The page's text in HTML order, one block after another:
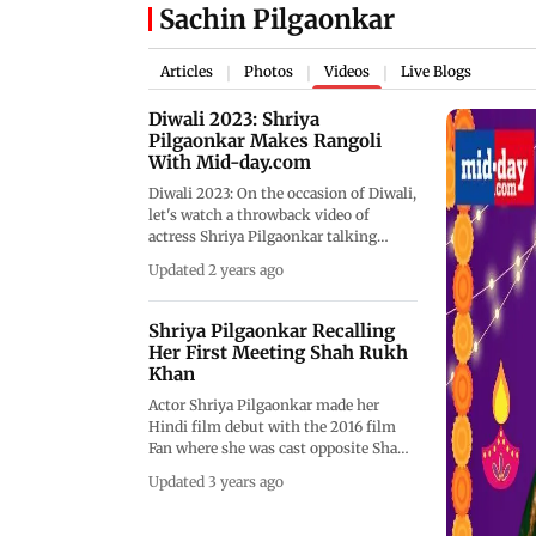
Sachin Pilgaonkar
Articles Photos Videos Live Blogs
Diwali 2023: Shriya
Pilgaonkar Makes Rangoli
With Mid-day.com
Diwali 2023: On the occasion of Diwali,
let's watch a throwback video of
actress Shriya Pilgaonkar talking
Anaars in crackers to loving Motichoor
ke laddoos. She even talked about how
Diwali is not just about the cleaning of
the house but also the cleansing of the
mind. He doesn't diet at all during
Diwali as she loves sweets. She even
reveals the secret of how she prefers to
eat Motichoor Ke laddoos. Watch the
full video for more!
Updated 2 years ago
Shriya Pilgaonkar Recalling
Her First Meeting Shah Rukh
Khan
Actor Shriya Pilgaonkar made her
Hindi film debut with the 2016 film
Fan where she was cast opposite Shah
SRK was years before this while she
Updated 3 years ago